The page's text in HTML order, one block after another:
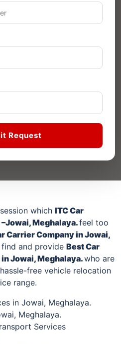
Request
which ITC Car
Jowai, Meghalaya.feel too
Carrier Companyin Jowai,
and provide Best Car
in Jowai, Meghalaya.who are
free vehicle relocation
range.
in Jowai, Meghalaya.
Meghalaya.
Services